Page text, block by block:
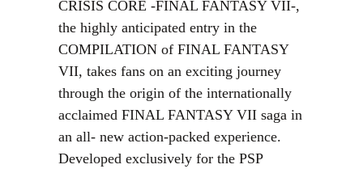
CRISIS CORE -FINAL FANTASY VII-,
the highly anticipated entry in the
COMPILATION of FINAL FANTASY
VII, takes fans on an exciting journey
through the origin of the internationally
acclaimed FINAL FANTASY VII saga in
an all- new action-packed experience.
Developed exclusively for the PSP